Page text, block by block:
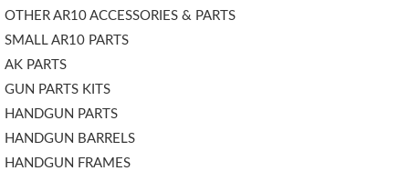
OTHER AR10 ACCESSORIES & PARTS
SMALL AR10 PARTS
AK PARTS
GUN PARTS KITS
HANDGUN PARTS
HANDGUN BARRELS
HANDGUN FRAMES